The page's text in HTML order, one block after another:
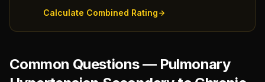
Calculate Combined Rating
Common Questions — Pulmonary